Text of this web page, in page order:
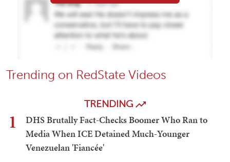
Trending on RedState Videos
TRENDING
1
DHS Brutally Fact-Checks Boomer Who Ran to
Media When ICE Detained Much-Younger
Venezuelan 'Fiancée'